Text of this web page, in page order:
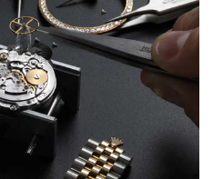
years now, and can’t be
The experience with
free, fast, reliable and
in and buying watches alike.
Watch Expo!